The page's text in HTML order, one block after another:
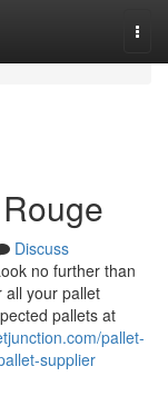
Discuss
no further than
all your pallet
pallets at
pallet-
supplier